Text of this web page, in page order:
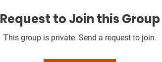
Request to Join this Group
This group is private. Send a request to join.